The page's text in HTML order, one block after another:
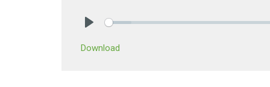
Download